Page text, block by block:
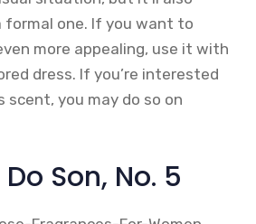
formal one. If you want to
more appealing, use it with
dress. If you’re interested
scent, you may do so on
Son, No. 5